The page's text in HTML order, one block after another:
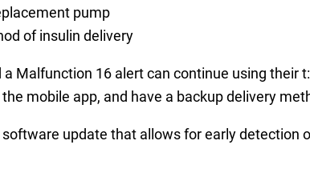
pump
of insulin delivery
Malfunction 16 alert can continue using their
mobile app, and have a backup delivery
update that allows for early detection